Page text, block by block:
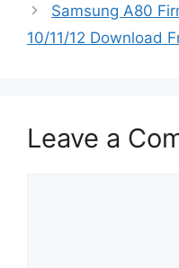
Samsung A80
10/11/12 Download
Leave a